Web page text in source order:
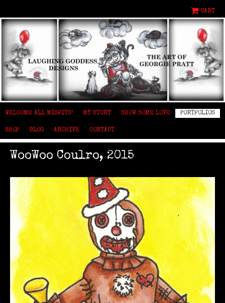
CART
WELCOME ALL MISFITS! MY STORY SHOW SOME LOVE PORTFOLIOS
SHOP BLOG ARCHIVE CONTACT
WooWoo Coulro, 2015